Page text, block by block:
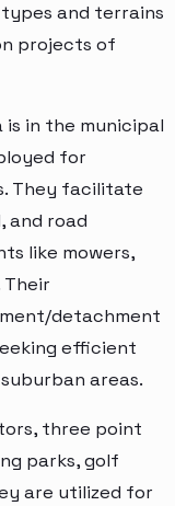
and terrains
projects of
in the municipal
for
They facilitate
and road
like mowers,
detachment
efficient
areas.
three point
parks, golf
are utilized for